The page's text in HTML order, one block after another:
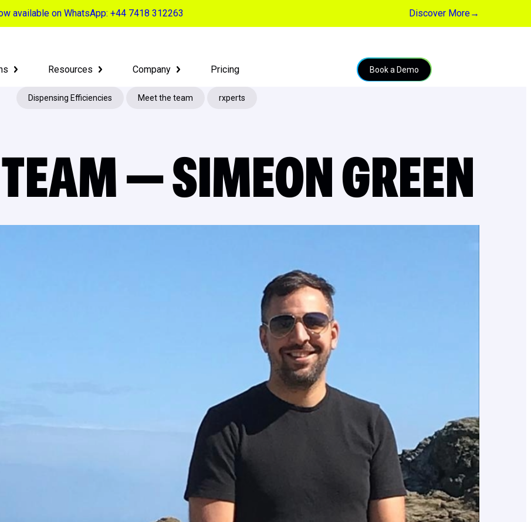
available on WhatsApp: +44 7418 312263 Discover More→
Resources Company Pricing Book a Demo
Dispensing Efficiencies Meet the team rxperts
— SIMEON GREEN